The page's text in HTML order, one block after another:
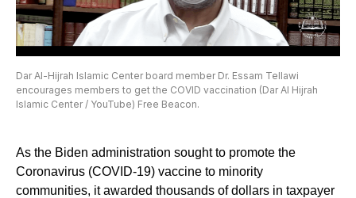
Dar Al-Hijrah Islamic Center board member Dr. Essam Tellawi
encourages members to get the COVID vaccination (Dar Al Hijrah
Islamic Center / YouTube) Free Beacon.
As the Biden administration sought to promote the
Coronavirus (COVID-19) vaccine to minority
communities, it awarded thousands of dollars in taxpayer